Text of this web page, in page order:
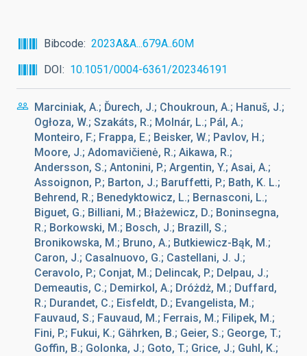
Bibcode
2023A&A...679A..60M
DOI
10.1051/0004-6361/202346191
Marciniak, A.; Ďurech, J.; Choukroun, A.; Hanuš, J.;
Ogłoza, W.; Szakáts, R.; Molnár, L.; Pál, A.;
Monteiro, F.; Frappa, E.; Beisker, W.; Pavlov, H.;
Moore, J.; Adomavičienė, R.; Aikawa, R.;
Andersson, S.; Antonini, P.; Argentin, Y.; Asai, A.;
Assoignon, P.; Barton, J.; Baruffetti, P.; Bath, K. L.;
Behrend, R.; Benedyktowicz, L.; Bernasconi, L.;
Biguet, G.; Billiani, M.; Błażewicz, D.; Boninsegna,
R.; Borkowski, M.; Bosch, J.; Brazill, S.;
Bronikowska, M.; Bruno, A.; Butkiewicz-Bąk, M.;
Caron, J.; Casalnuovo, G.; Castellani, J. J.;
Ceravolo, P.; Conjat, M.; Delincak, P.; Delpau, J.;
Demeautis, C.; Demirkol, A.; Dróżdż, M.; Duffard,
R.; Durandet, C.; Eisfeldt, D.; Evangelista, M.;
Fauvaud, S.; Fauvaud, M.; Ferrais, M.; Filipek, M.;
Fini, P.; Fukui, K.; Gährken, B.; Geier, S.; George, T.;
Goffin, B.; Golonka, J.; Goto, T.; Grice, J.; Guhl, K.;